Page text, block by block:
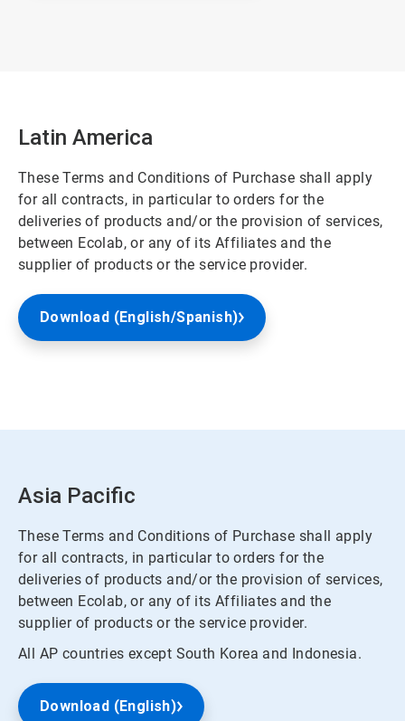
Latin America
These Terms and Conditions of Purchase shall apply
for all contracts, in particular to orders for the
deliveries of products and/or the provision of services,
between Ecolab, or any of its Affiliates and the
supplier of products or the service provider.
Download (English/Spanish)
Asia Pacific
These Terms and Conditions of Purchase shall apply
for all contracts, in particular to orders for the
deliveries of products and/or the provision of services,
between Ecolab, or any of its Affiliates and the
supplier of products or the service provider.
All AP countries except South Korea and Indonesia.
Download (English)